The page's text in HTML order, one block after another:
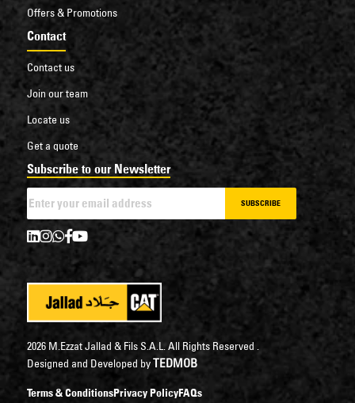
Offers & Promotions
Contact
Contact us
Join our team
Locate us
Get a quote
Subscribe to our Newsletter
SUBSCRIBE
2026 M.Ezzat Jallad & Fils S.A.L. All Rights Reserved .
Designed and Developed byTEDMOB
Terms & ConditionsPrivacy PolicyFAQs